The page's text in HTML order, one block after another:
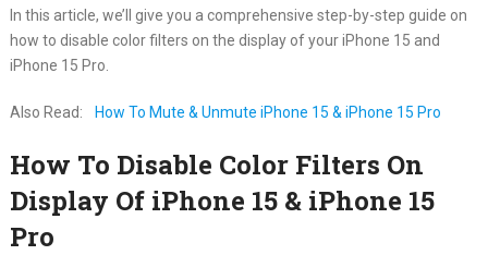
In this article, we’ll give you a comprehensive step-by-step guide on
how to disable color filters on the display of your iPhone 15 and
iPhone 15 Pro.
Also Read: How To Mute & Unmute iPhone 15 & iPhone 15 Pro
How To Disable Color Filters On
Display Of iPhone 15 & iPhone 15
Pro